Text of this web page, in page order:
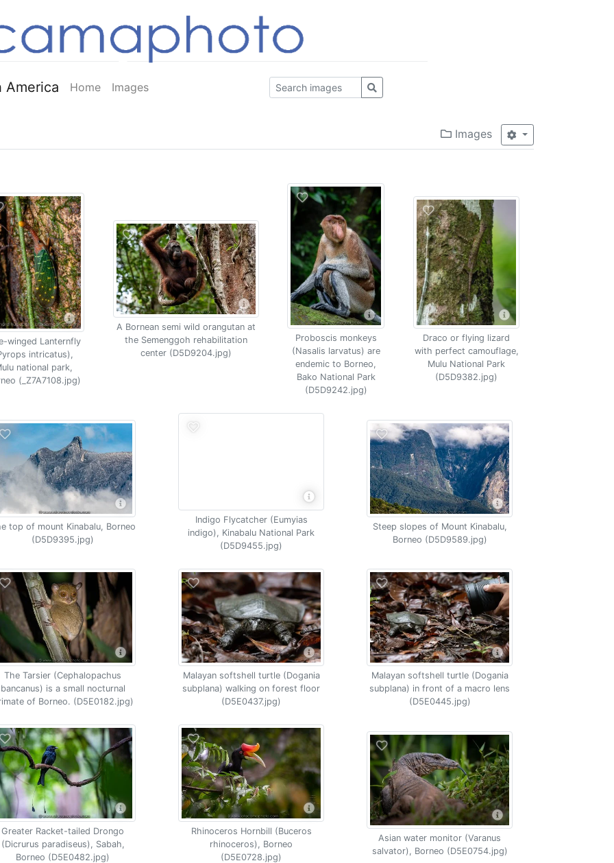
America Home Images
Images
winged Lanternfly
intricatus),
national park,
(_Z7A7108.jpg)
A Bornean semi wild orangutan at
the Semenggoh rehabilitation
center (D5D9204.jpg)
Proboscis monkeys
(Nasalis larvatus) are
endemic to Borneo,
Bako National Park
(D5D9242.jpg)
Draco or flying lizard
with perfect camouflage,
Mulu National Park
(D5D9382.jpg)
top of mount Kinabalu, Borneo
(D5D9395.jpg)
Indigo Flycatcher (Eumyias
indigo), Kinabalu National Park
(D5D9455.jpg)
Steep slopes of Mount Kinabalu,
Borneo (D5D9589.jpg)
The Tarsier (Cephalopachus
bancanus) is a small nocturnal
of Borneo. (D5E0182.jpg)
Malayan softshell turtle (Dogania
subplana) walking on forest floor
(D5E0437.jpg)
Malayan softshell turtle (Dogania
subplana) in front of a macro lens
(D5E0445.jpg)
Greater Racket-tailed Drongo
(Dicrurus paradiseus), Sabah,
Borneo (D5E0482.jpg)
Rhinoceros Hornbill (Buceros
rhinoceros), Borneo
(D5E0728.jpg)
Asian water monitor (Varanus
salvator), Borneo (D5E0754.jpg)